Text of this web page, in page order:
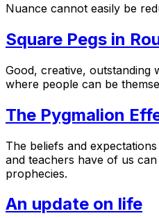
Nuance cannot easily be
Square Pegs in
Good, creative, outstanding
where people can be
The Pygmalion
The beliefs and
and teachers have of us
prophecies.
An update on life